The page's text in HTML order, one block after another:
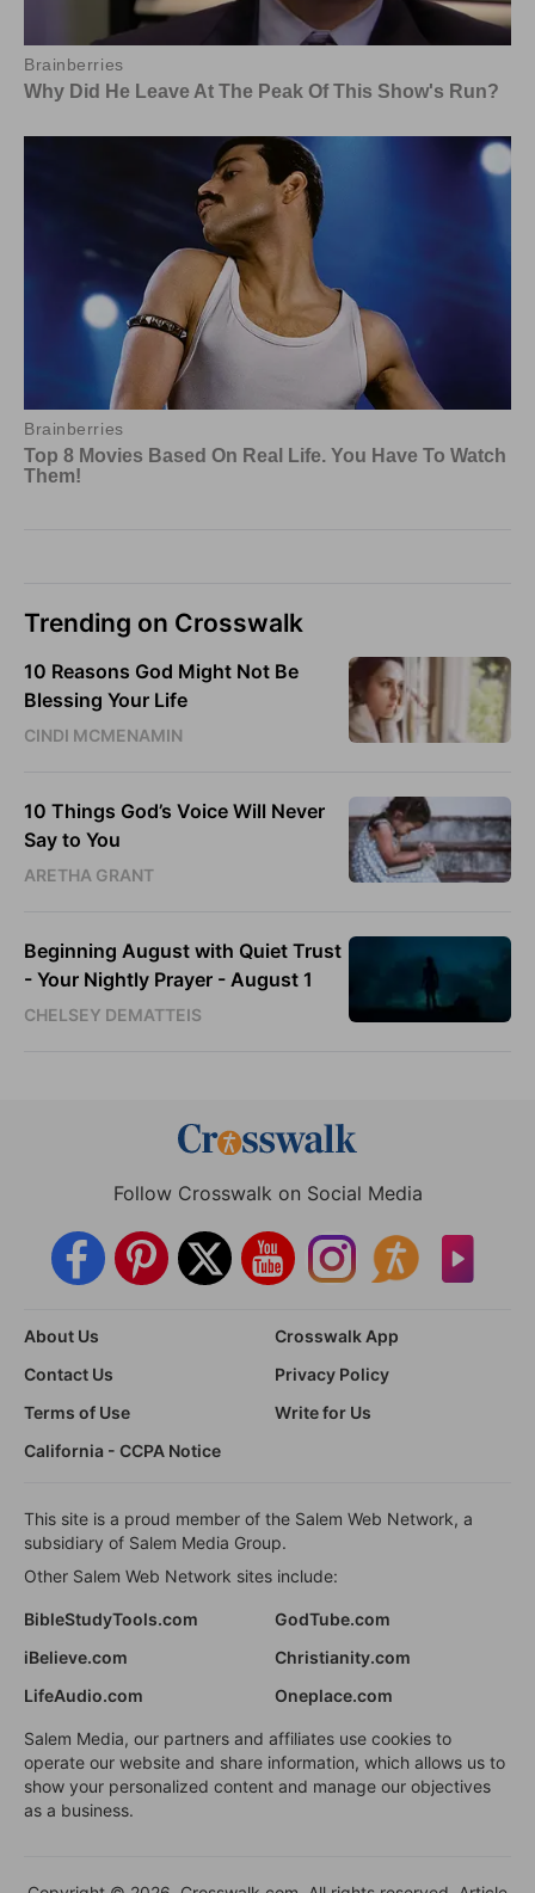
Trending on Crosswalk
10 Reasons God Might Not Be
Blessing Your Life
CINDI MCMENAMIN
10 Things God’s Voice Will Never
Say to You
ARETHA GRANT
Beginning August with Quiet Trust
- Your Nightly Prayer - August 1
CHELSEY DEMATTEIS
Follow Crosswalk on Social Media
About Us
Crosswalk App
Contact Us
Privacy Policy
Terms of Use
Write for Us
California - CCPA Notice
This site is a proud member of the Salem Web Network, a
subsidiary of Salem Media Group.
Other Salem Web Network sites include:
BibleStudyTools.com
GodTube.com
iBelieve.com
Christianity.com
LifeAudio.com
Oneplace.com
Salem Media, our partners and affiliates use cookies to
operate our website and share information, which allows us to
show your personalized content and manage our objectives
as a business.